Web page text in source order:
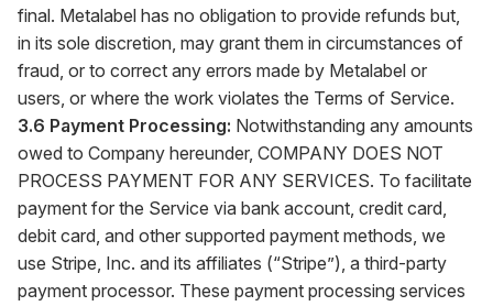
final. Metalabel has no obligation to provide refunds but,
in its sole discretion, may grant them in circumstances of
fraud, or to correct any errors made by Metalabel or
users, or where the work violates the Terms of Service.
3.6 Payment Processing: Notwithstanding any amounts
owed to Company hereunder, COMPANY DOES NOT
PROCESS PAYMENT FOR ANY SERVICES. To facilitate
payment for the Service via bank account, credit card,
debit card, and other supported payment methods, we
use Stripe, Inc. and its affiliates (“Stripe”), a third-party
payment processor. These payment processing services